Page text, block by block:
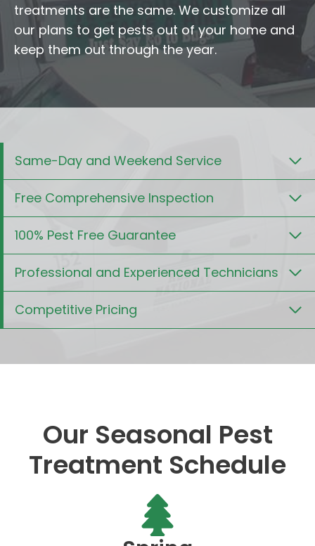
treatments are the same. We customize all
our plans to get pests out of your home and
keep them out through the year.
Same-Day and Weekend Service
Free Comprehensive Inspection
100% Pest Free Guarantee
Professional and Experienced Technicians
Competitive Pricing
Our Seasonal Pest
Treatment Schedule